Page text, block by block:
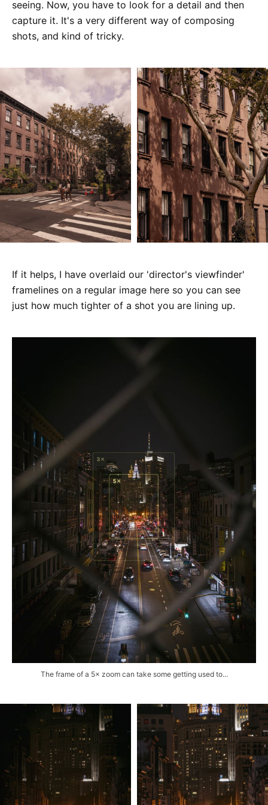
seeing. Now, you have to look for a detail and then
capture it. It's a very different way of composing
shots, and kind of tricky.
If it helps, I have overlaid our 'director's viewfinder'
framelines on a regular image here so you can see
just how much tighter of a shot you are lining up.
The frame of a 5× zoom can take some getting used to...